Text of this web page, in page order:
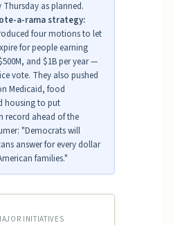
as planned.
a-rama strategy:
four motions to let
for people earning
and $1B per year —
vote. They also pushed
Medicaid, food
housing to put
record ahead of the
"Democrats will
answer for every dollar
families."
INITIATIVES